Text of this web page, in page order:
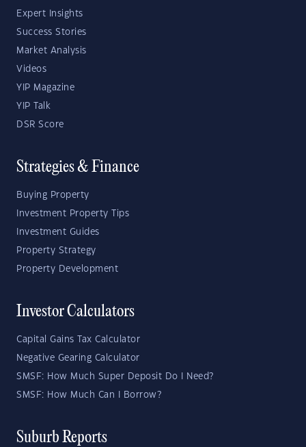
Expert Insights
Success Stories
Market Analysis
Videos
YIP Magazine
YIP Talk
DSR Score
Strategies & Finance
Buying Property
Investment Property Tips
Investment Guides
Property Strategy
Property Development
Investor Calculators
Capital Gains Tax Calculator
Negative Gearing Calculator
SMSF: How Much Super Deposit Do I Need?
SMSF: How Much Can I Borrow?
Suburb Reports